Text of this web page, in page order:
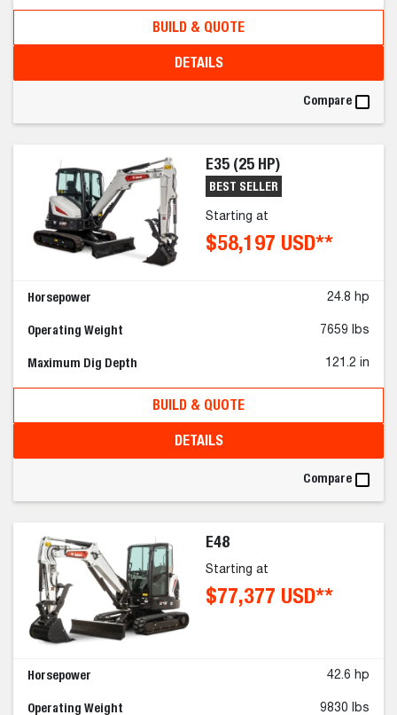
BUILD & QUOTE
DETAILS
Compare
E35 (25 HP)
BEST SELLER
Starting at
$58,197 USD**
Horsepower 24.8 hp
Operating Weight 7659 lbs
Maximum Dig Depth 121.2 in
BUILD & QUOTE
DETAILS
Compare
E48
Starting at
$77,377 USD**
Horsepower 42.6 hp
Operating Weight 9830 lbs